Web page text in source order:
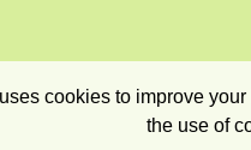
cookies to improve
the use of